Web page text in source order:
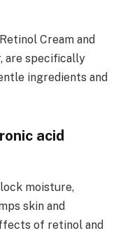
Cream and
are specifically
ingredients and
acid
moisture,
skin and
of retinol and